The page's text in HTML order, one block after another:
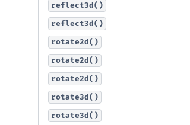
reflect3d()
reflect3d()
rotate2d()
rotate2d()
rotate2d()
rotate3d()
rotate3d()